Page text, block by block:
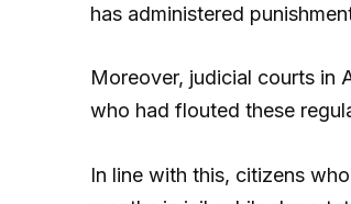
has administered
Moreover, judicial courts in
who had flouted these
In line with this, citizens